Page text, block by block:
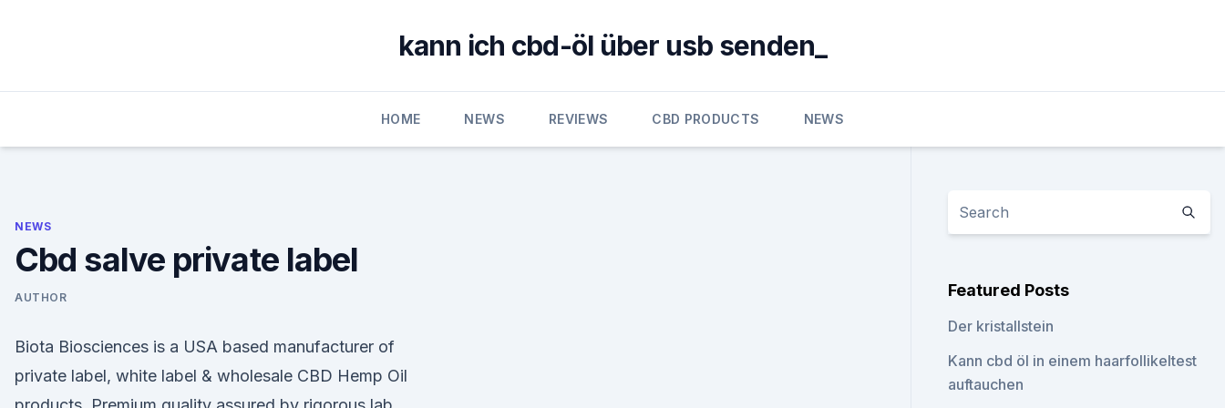
kann ich cbd-öl über usb senden_
HOME NEWS REVIEWS CBD PRODUCTS NEWS
NEWS
Cbd salve private label
AUTHOR
Biota Biosciences is a USA based manufacturer of
private label, white label & wholesale CBD Hemp Oil
Featured Posts
Der kristallstein
Kann cbd öl in einem haarfollikeltest
auftauchen